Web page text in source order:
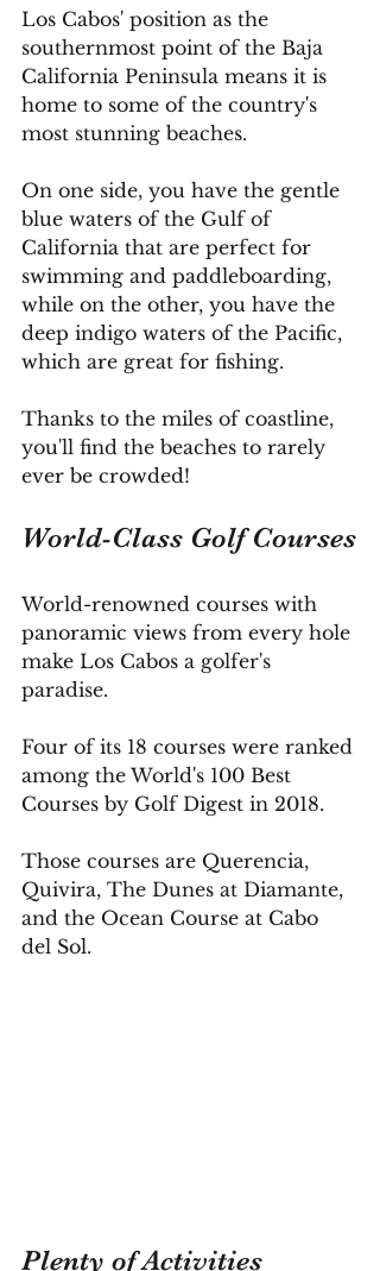
Los Cabos' position as the
southernmost point of the Baja
California Peninsula means it is
home to some of the country's
most stunning beaches.
On one side, you have the gentle
blue waters of the Gulf of
California that are perfect for
swimming and paddleboarding,
while on the other, you have the
deep indigo waters of the Pacific,
which are great for fishing.
Thanks to the miles of coastline,
you'll find the beaches to rarely
ever be crowded!
World-Class Golf Courses
World-renowned courses with
panoramic views from every hole
make Los Cabos a golfer's
paradise.
Four of its 18 courses were ranked
among the World's 100 Best
Courses by Golf Digest in 2018.
Those courses are Querencia,
Quivira, The Dunes at Diamante,
and the Ocean Course at Cabo
del Sol.
Plenty of Activities